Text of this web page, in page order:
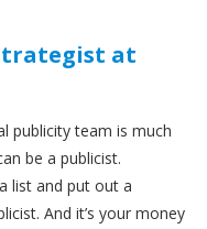
at
publicity team is much
be a publicist.
list and put out a
And it’s your money